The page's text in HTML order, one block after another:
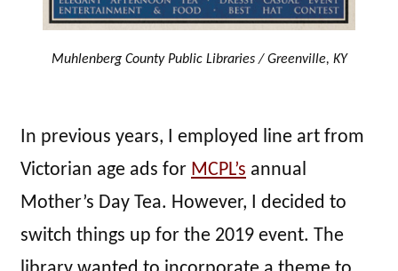
Muhlenberg County Public Libraries / Greenville, KY
In previous years, I employed line art from
Victorian age ads for MCPL’s annual
Mother’s Day Tea. However, I decided to
switch things up for the 2019 event. The